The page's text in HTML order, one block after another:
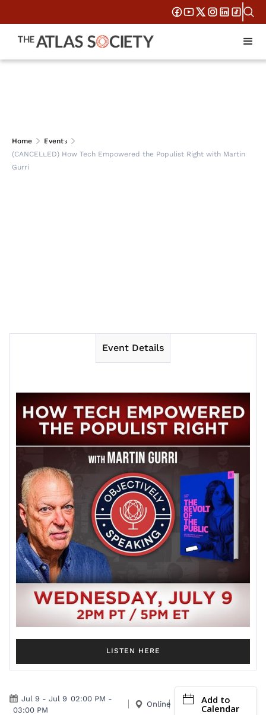
Home
Events
(CANCELLED) How Tech Empowered the Populist Right with Martin
Gurri
(CANCELLED) How
Tech Empowered the
Event Details
LISTEN HERE
Jul 9 - Jul 9 02:00 PM -
03:00 PM
Online Add to
Calendar